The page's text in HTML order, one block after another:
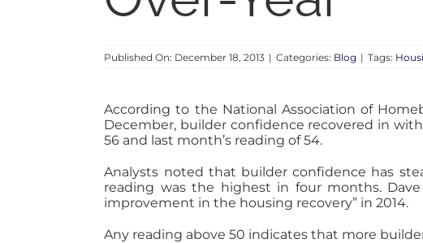
Published On: December 18, 2013 | Categories: Blog | Tags:
According to the National Association of
December, builder confidence recovered in
56 and last month’s reading of 54.
Analysts noted that builder confidence has
reading was the highest in four months.
improvement in the housing recovery” in 2014.
Any reading above 50 indicates that more